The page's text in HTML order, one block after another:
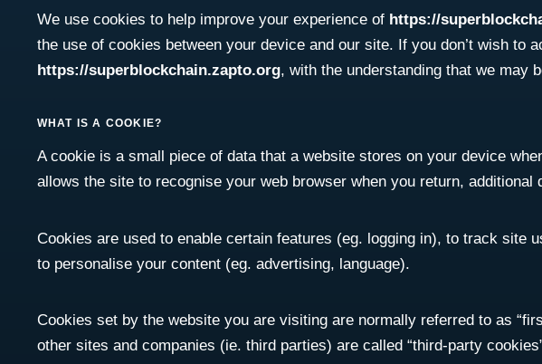
We use cookies to help improve your experience of https://
the use of cookies between your device and our site. If you don’t wish
https://superblockchain.zapto.org, with the understanding that we may
WHAT IS A COOKIE?
A cookie is a small piece of data that a website stores on your device
allows the site to recognise your web browser when you return,
Cookies are used to enable certain features (eg. logging in), to track
to personalise your content (eg. advertising, language).
Cookies set by the website you are visiting are normally referred to as
other sites and companies (ie. third parties) are called “third-party